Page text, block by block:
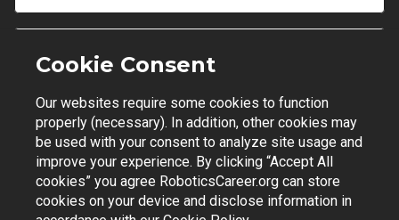
Email
Join Mailing List
Contact Support | Privacy Policy | Terms of Use
Cookie Consent
Our websites require some cookies to function
properly (necessary). In addition, other cookies may
be used with your consent to analyze site usage and
improve your experience. By clicking “Accept All
cookies” you agree RoboticsCareer.org can store
cookies on your device and disclose information in